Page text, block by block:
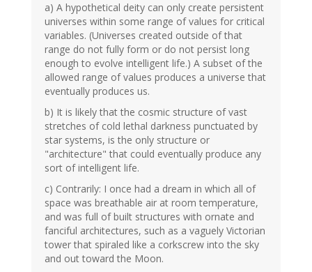
a) A hypothetical deity can only create persistent
universes within some range of values for critical
variables. (Universes created outside of that
range do not fully form or do not persist long
enough to evolve intelligent life.) A subset of the
allowed range of values produces a universe that
eventually produces us.
b) It is likely that the cosmic structure of vast
stretches of cold lethal darkness punctuated by
star systems, is the only structure or
"architecture" that could eventually produce any
sort of intelligent life.
c) Contrarily: I once had a dream in which all of
space was breathable air at room temperature,
and was full of built structures with ornate and
fanciful architectures, such as a vaguely Victorian
tower that spiraled like a corkscrew into the sky
and out toward the Moon.